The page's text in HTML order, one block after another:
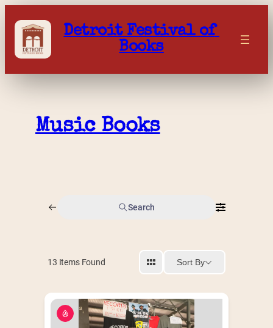
content
Detroit Festival of
Books
Music Books
Search
13 Items Found Sort By